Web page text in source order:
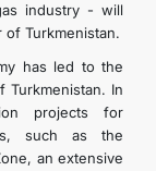
industry - will
Turkmenistan.
has led to the
In
projects for
such as the
an extensive